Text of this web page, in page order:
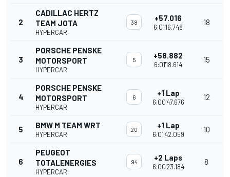
2
CADILLAC HERTZ
TEAM JOTA
HYPERCAR
38 +57.016
6:01'16.748
18
3
PORSCHE PENSKE
MOTORSPORT
HYPERCAR
5 +58.882
6:01'18.614
15
4
PORSCHE PENSKE
MOTORSPORT
HYPERCAR
6 +1 Lap
6:00'47.676
12
5 BMW M TEAM WRT
HYPERCAR
20 +1 Lap
6:01'42.059
10
6
PEUGEOT
TOTALENERGIES
HYPERCAR
94 +2 Laps
6:00'23.184
8